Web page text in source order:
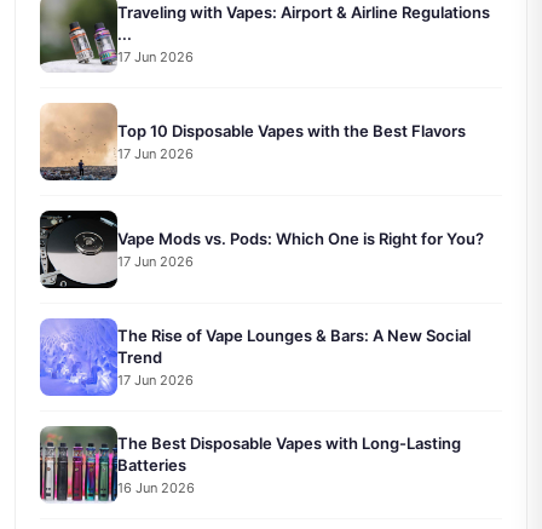
Traveling with Vapes: Airport & Airline Regulations
...
17 Jun 2026
Top 10 Disposable Vapes with the Best Flavors
17 Jun 2026
Vape Mods vs. Pods: Which One is Right for You?
17 Jun 2026
The Rise of Vape Lounges & Bars: A New Social
Trend
17 Jun 2026
The Best Disposable Vapes with Long-Lasting
Batteries
16 Jun 2026